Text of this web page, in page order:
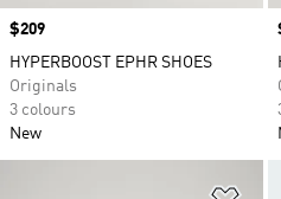
Price
$209
HYPERBOOST EPHR SHOES
Originals
3 colours
New